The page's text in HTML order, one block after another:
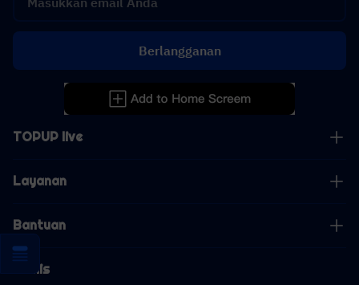
TOPUP live
Layanan
Bantuan
Bisnis
Berlangganan